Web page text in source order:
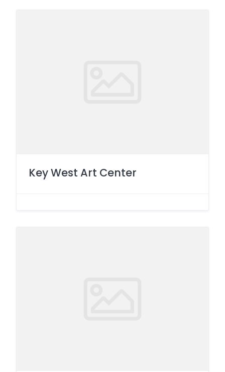
Key West Art Center